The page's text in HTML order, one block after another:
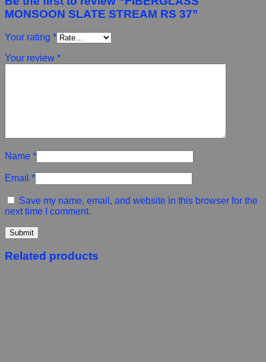
MONSOON SLATE STREAM RS 37”
Your rating *
Your review *
Name *
Email *
Save my name, email, and website in this browser for the
next time I comment.
Related products